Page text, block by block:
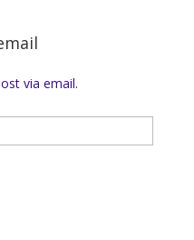
via email.